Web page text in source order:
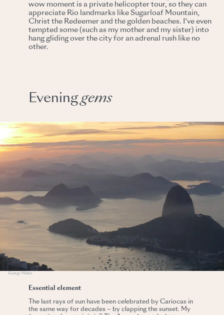
wow moment is a private helicopter tour, so they can
appreciate Rio landmarks like Sugarloaf Mountain,
Christ the Redeemer and the golden beaches. I’ve even
tempted some (such as my mother and my sister) into
hang gliding over the city for an adrenal rush like no
other.
Evening gems
George Müller
Essential element
The last rays of sun have been celebrated by Cariocas in
the same way for decades – by clapping the sunset. My